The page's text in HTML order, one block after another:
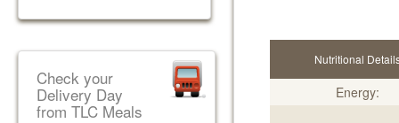
Check your
Delivery Day
from TLC Meals
Nutritional
Energy: